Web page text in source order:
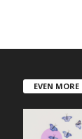
EVEN MORE